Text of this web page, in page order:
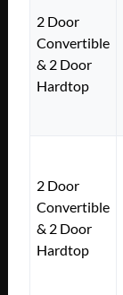
2 Door
Convertible
& 2 Door
Hardtop
2 Door
Convertible
& 2 Door
Hardtop